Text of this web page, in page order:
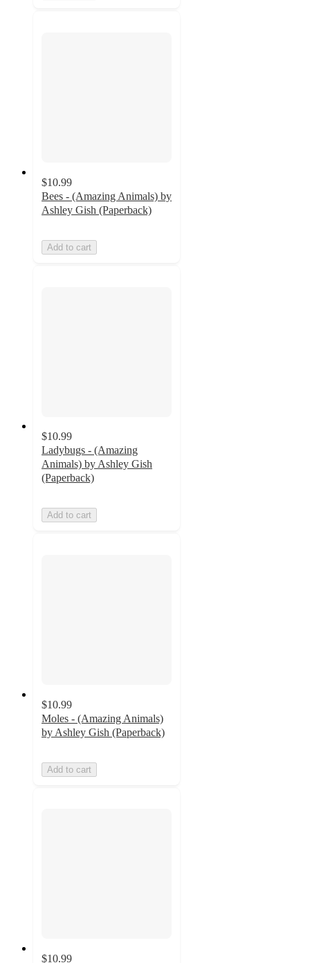
$10.99
Bees - (Amazing Animals) by
Ashley Gish (Paperback)
Add to cart
$10.99
Ladybugs - (Amazing
Animals) by Ashley Gish
(Paperback)
Add to cart
$10.99
Moles - (Amazing Animals)
by Ashley Gish (Paperback)
Add to cart
$10.99